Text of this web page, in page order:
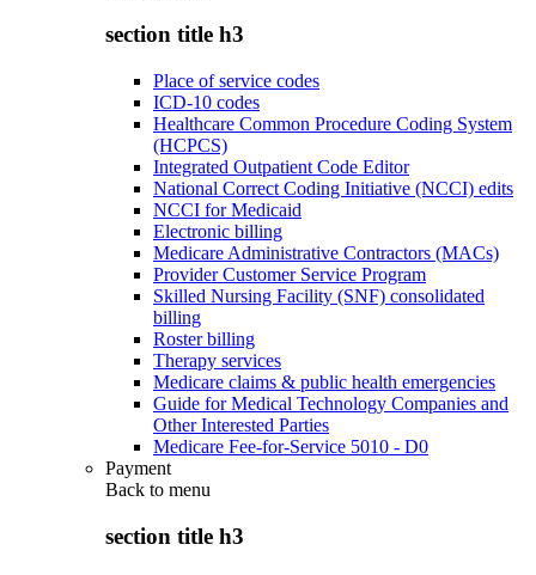
section title h3
Place of service codes
ICD-10 codes
Healthcare Common Procedure Coding System
(HCPCS)
Integrated Outpatient Code Editor
National Correct Coding Initiative (NCCI) edits
NCCI for Medicaid
Electronic billing
Medicare Administrative Contractors (MACs)
Provider Customer Service Program
Skilled Nursing Facility (SNF) consolidated
billing
Roster billing
Therapy services
Medicare claims & public health emergencies
Guide for Medical Technology Companies and
Other Interested Parties
Medicare Fee-for-Service 5010 - D0
Payment
Back to menu
section title h3